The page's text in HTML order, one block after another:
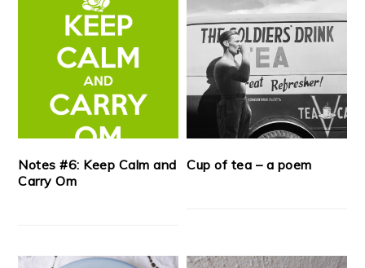
Notes #6: Keep Calm and
Carry Om
Cup of tea – a poem